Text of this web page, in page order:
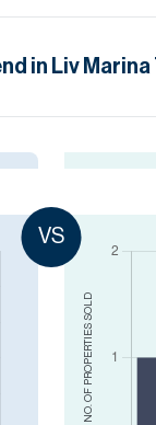
in Liv
VS
NO. OF PROPERTIES
SOLD